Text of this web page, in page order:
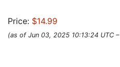
Price: $14.99
(as of Jun 03, 2025 10:13:24 UTC –